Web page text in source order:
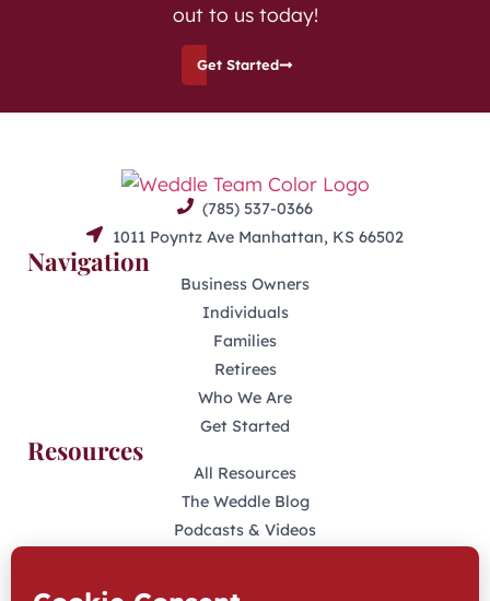
out to us today!
Get Started
(785) 537-0366
1011 Poyntz Ave Manhattan, KS 66502
Navigation
Business Owners
Individuals
Families
Retirees
Who We Are
Get Started
Resources
All Resources
The Weddle Blog
Podcasts & Videos